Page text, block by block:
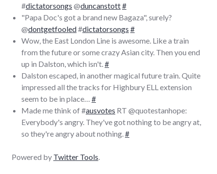
#dictatorsongs @duncanstott#
"Papa Doc's got a brand new Bagaza", surely?
@dontgetfooled#dictatorsongs #
Wow, the East London Line is awesome. Like a train
from the future or some crazy Asian city. Then you end
up in Dalston, which isn't. #
Dalston escaped, in another magical future train. Quite
impressed all the tracks for Highbury ELL extension
seem to be in place… #
Made me think of #ausvotes RT @quotestanhope:
Everybody's angry. They've got nothing to be angry at,
so they're angry about nothing. #
Powered by Twitter Tools